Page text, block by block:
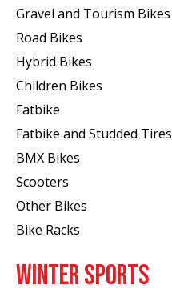
Gravel and Tourism Bikes
Road Bikes
Hybrid Bikes
Children Bikes
Fatbike
Fatbike and Studded Tires
BMX Bikes
Scooters
Other Bikes
Bike Racks
WINTER SPORTS